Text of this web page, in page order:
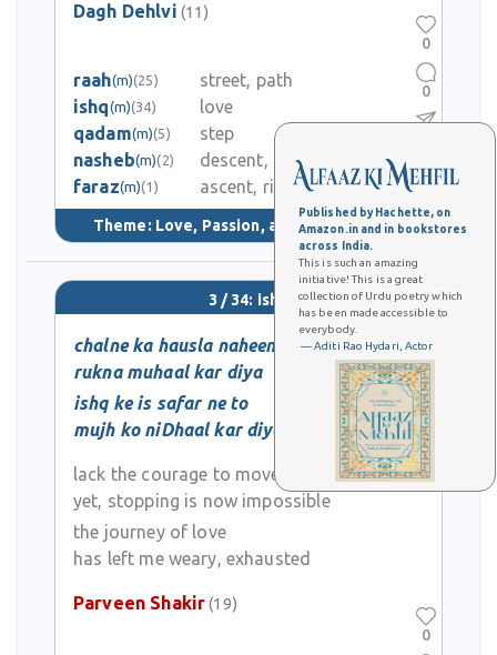
Published by Hachette, on
Amazon.in and in bookstores
across India.
This is such an amazing
initiative! This is a great
collection of Urdu poetry which
has been made accessible to
everybody.
— Aditi Rao Hydari, Actor
Dagh Dehlvi (11)
raah(m)(25)
street, path
ishq(m)(34)
love
qadam(m)(5)
step
nasheb(m)(2)
descent, decline
faraz(m)(1) ascent, rise
Theme: Love, Passion, and Longing(124)
0
0
2.5K
3 / 34: ishq
chalne ka hausla naheen
rukna muhaal kar diya
ishq ke is safar ne to
mujh ko niDhaal kar diya
lack the courage to move forward
yet, stopping is now impossible
the journey of love
has left me weary, exhausted
Parveen Shakir(19)
0